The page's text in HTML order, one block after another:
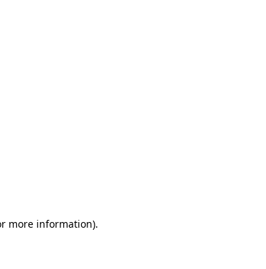
more information).